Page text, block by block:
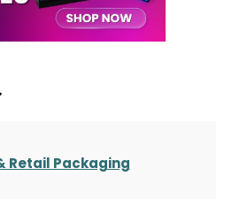
Retail Packaging